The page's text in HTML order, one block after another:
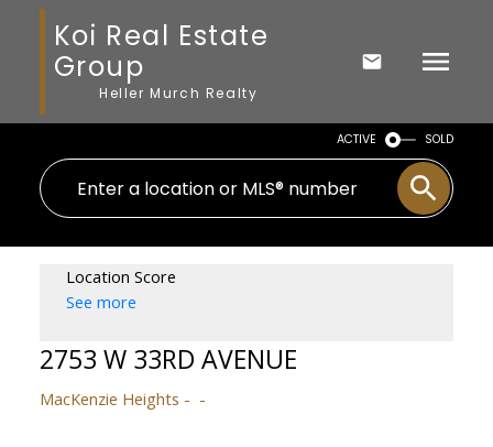
Koi Real Estate
Group
Heller Murch Realty
ACTIVE SOLD
Location Score
See more
2753 W 33RD AVENUE
MacKenzie Heights